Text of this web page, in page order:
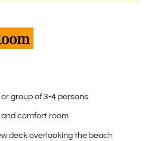
group of 3-4 persons
comfort room
deck overlooking the beach